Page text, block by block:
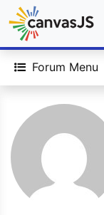
Forum Menu